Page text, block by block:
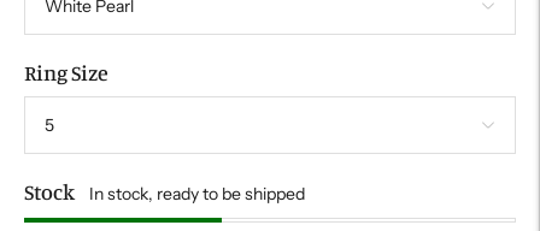
Ring Size
Stock In stock, ready to be shipped